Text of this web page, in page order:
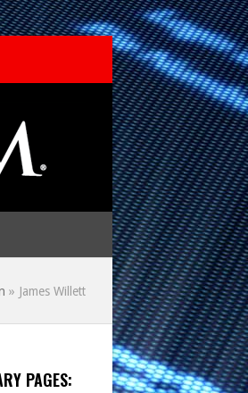
» James Willett
PAGES: